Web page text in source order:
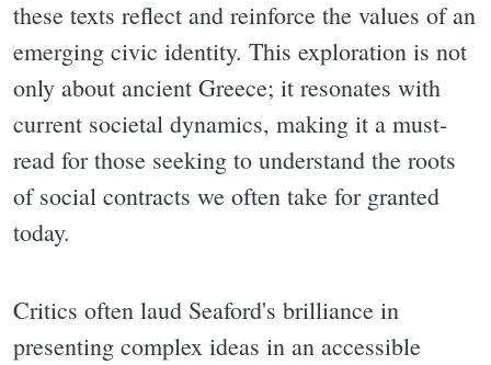
these texts reflect and reinforce the values of an
emerging civic identity. This exploration is not
only about ancient Greece; it resonates with
current societal dynamics, making it a must-
read for those seeking to understand the roots
of social contracts we often take for granted
today.
Critics often laud Seaford's brilliance in
presenting complex ideas in an accessible